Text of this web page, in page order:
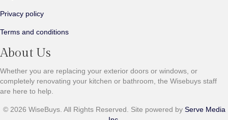
Privacy policy
Terms and conditions
About Us
Whether you are replacing your exterior doors or windows, or
completely renovating your kitchen or bathroom, the Wisebuys staff
are here to help.
© 2026 WiseBuys. All Rights Reserved. Site powered by Serve Media